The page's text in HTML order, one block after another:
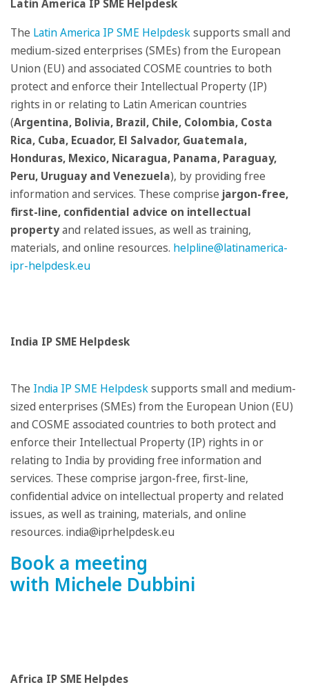
Latin America IP SME Helpdesk
The Latin America IP SME Helpdesksupports small and
medium-sized enterprises (SMEs) from the European
Union (EU) and associated COSME countries to both
protect and enforce their Intellectual Property (IP)
rights in or relating to Latin American countries
(Argentina, Bolivia, Brazil, Chile, Colombia, Costa
Rica, Cuba, Ecuador, El Salvador, Guatemala,
Honduras, Mexico, Nicaragua, Panama, Paraguay,
Peru, Uruguay and Venezuela), by providing free
information and services. These comprise jargon-free,
first-line, confidential advice on intellectual
propertyand related issues, as well as training,
materials, and online resources. helpline@latinamerica-
ipr-helpdesk.eu
India IP SME Helpdesk
The India IP SME Helpdesksupports small and medium-
sized enterprises (SMEs) from the European Union (EU)
and COSME associated countries to both protect and
enforce their Intellectual Property (IP) rights in or
relating to India by providing free information and
services. These comprise jargon-free, first-line,
confidential advice on intellectual property and related
issues, as well as training, materials, and online
resources. india@iprhelpdesk.eu
Book a meeting
with Michele Dubbini
Africa IP SME Helpdes